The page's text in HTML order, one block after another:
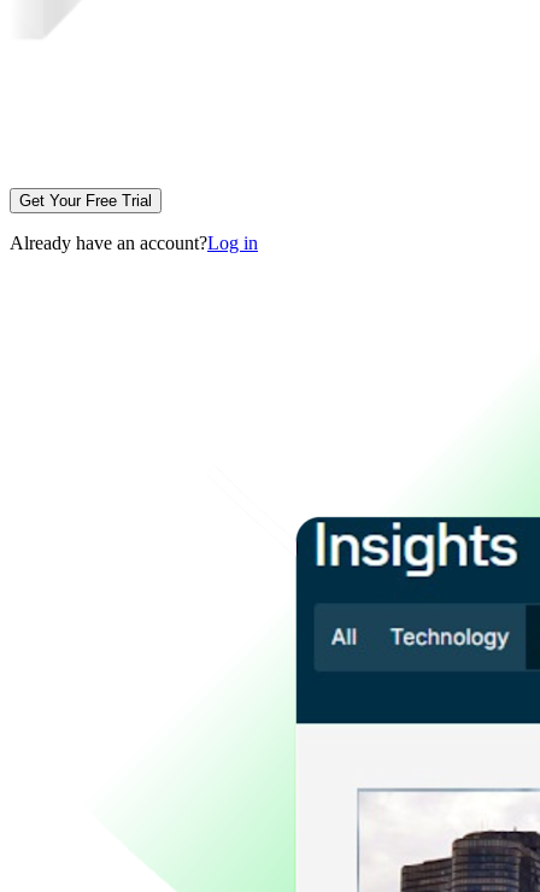
Get Your Free Trial
Already have an account?Log in